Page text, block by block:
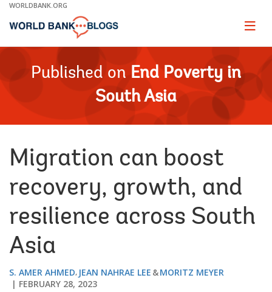
Skip
Main
WORLDBANK.ORG
Page
Published on End Poverty in
South Asia
Migration can boost
recovery, growth, and
resilience across South
Asia
S. AMER AHMED JEAN NAHRAE LEE
MORITZ MEYER
FEBRUARY 28, 2023